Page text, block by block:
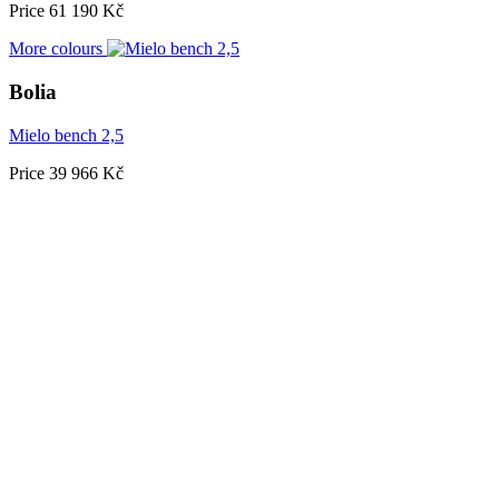
Price 61 190 Kč
More colours
Bolia
Mielo bench 2,5
Price 39 966 Kč